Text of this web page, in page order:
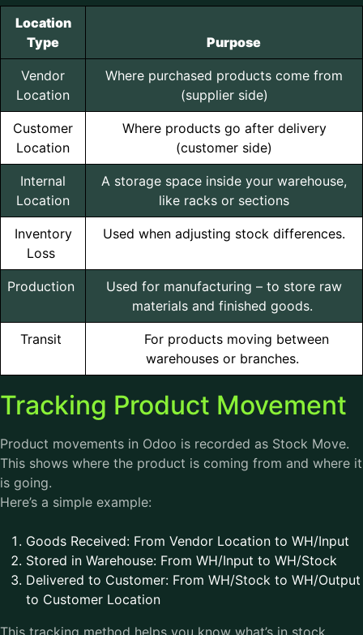
Location
Type
Purpose
Vendor
Location
Where purchased products come from
(supplier side)
Customer
Location
Where products go after delivery
(customer side)
Internal
Location
A storage space inside your warehouse,
like racks or sections
Inventory
Loss
Used when adjusting stock differences.
Production
Used for manufacturing – to store raw
materials and finished goods.
Transit
For products moving between
warehouses or branches.
Tracking Product Movement
Product movements in Odoo is recorded as Stock Move.
This shows where the product is coming from and where it
is going.
Here’s a simple example:
Goods Received: From Vendor Location to WH/Input
Stored in Warehouse: From WH/Input to WH/Stock
Delivered to Customer: From WH/Stock to WH/Output
to Customer Location
This tracking method helps you know what’s in stock,